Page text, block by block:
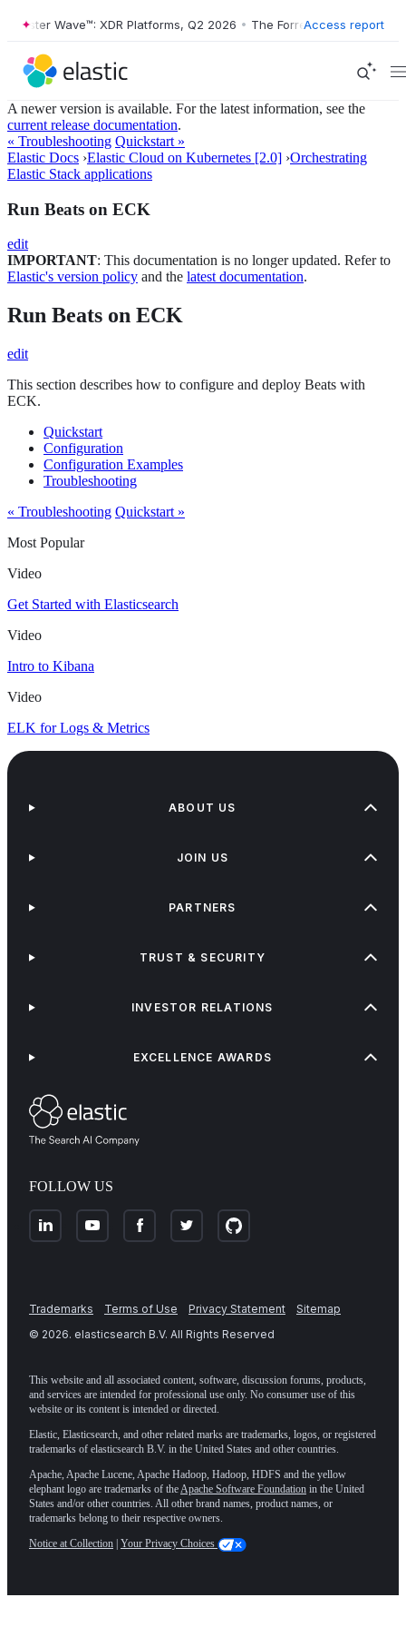
Wave™: XDR Platforms, Q2 2026 • The Forrester Wave™: XDR
Access report
A newer version is available. For the latest information, see the
current release documentation.
« Troubleshooting Quickstart »
Elastic Docs ›Elastic Cloud on Kubernetes [2.0] ›Orchestrating
Elastic Stack applications
Run Beats on ECK
edit
IMPORTANT: This documentation is no longer updated. Refer to
Elastic's version policy and the latest documentation.
Run Beats on ECK
edit
This section describes how to configure and deploy Beats with
ECK.
Quickstart
Configuration
Configuration Examples
Troubleshooting
« Troubleshooting Quickstart »
Most Popular
Video
Get Started with Elasticsearch
Video
Intro to Kibana
Video
ELK for Logs & Metrics
FOLLOW US
ABOUT US
JOIN US
PARTNERS
TRUST & SECURITY
INVESTOR RELATIONS
EXCELLENCE AWARDS
Trademarks Terms of Use Privacy Statement
Sitemap
© 2026. elasticsearch B.V. All Rights Reserved
This website and all associated content, software, discussion forums, products,
and services are intended for professional use only. No consumer use of this
website or its content is intended or directed.
Elastic, Elasticsearch, and other related marks are trademarks, logos, or registered
trademarks of elasticsearch B.V. in the United States and other countries.
Apache, Apache Lucene, Apache Hadoop, Hadoop, HDFS and the yellow
elephant logo are trademarks of theApache Software Foundation in the United
States and/or other countries. All other brand names, product names, or
trademarks belong to their respective owners.
Notice at Collection Your Privacy Choices